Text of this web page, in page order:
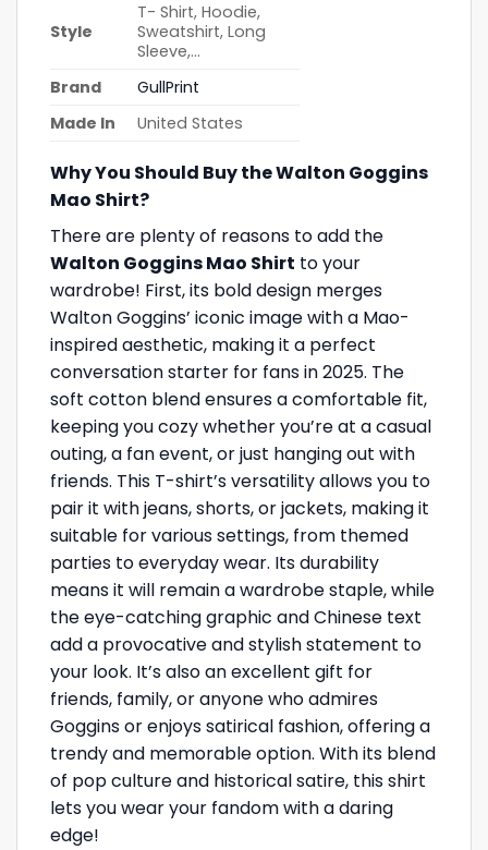
Style
T- Shirt, Hoodie,
Sweatshirt, Long
Sleeve,…
Brand
GullPrint
Made In
United States
Why You Should Buy the Walton Goggins
Mao Shirt?
There are plenty of reasons to add the
Walton Goggins Mao Shirt to your
wardrobe! First, its bold design merges
Walton Goggins’ iconic image with a Mao-
inspired aesthetic, making it a perfect
conversation starter for fans in 2025. The
soft cotton blend ensures a comfortable fit,
keeping you cozy whether you’re at a casual
outing, a fan event, or just hanging out with
friends. This T-shirt’s versatility allows you to
pair it with jeans, shorts, or jackets, making it
suitable for various settings, from themed
parties to everyday wear. Its durability
means it will remain a wardrobe staple, while
the eye-catching graphic and Chinese text
add a provocative and stylish statement to
your look. It’s also an excellent gift for
friends, family, or anyone who admires
Goggins or enjoys satirical fashion, offering a
trendy and memorable option. With its blend
of pop culture and historical satire, this shirt
lets you wear your fandom with a daring
edge!